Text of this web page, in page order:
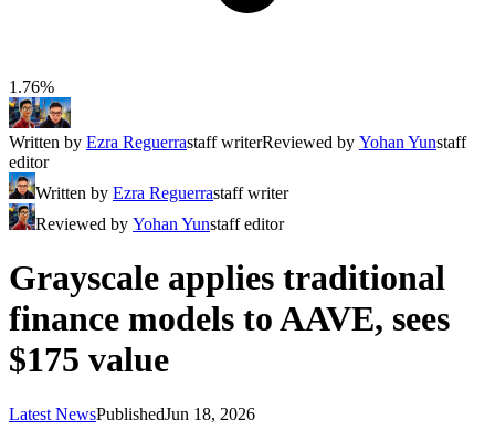
1.76%
Written by Ezra Reguerrastaff writerReviewed by Yohan Yunstaff
editor
Written by Ezra Reguerrastaff writer
Reviewed by Yohan Yunstaff editor
Grayscale applies traditional
finance models to AAVE, sees
$175 value
Latest NewsPublishedJun 18, 2026